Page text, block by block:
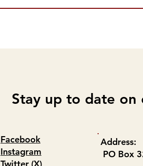
Stay up to date on
Facebook
Instagram
Twitter (X)
Address:
PO Box